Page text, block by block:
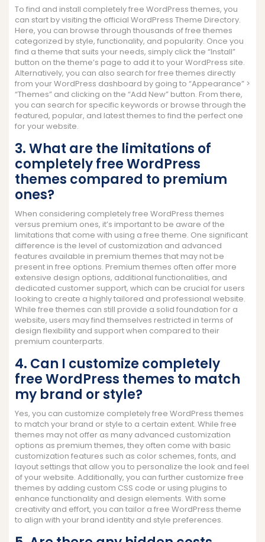
To find and install completely free WordPress themes, you
can start by visiting the official WordPress Theme Directory.
Here, you can browse through thousands of free themes
categorized by style, functionality, and popularity. Once you
find a theme that suits your needs, simply click the “Install”
button on the theme’s page to add it to your WordPress site.
Alternatively, you can also search for free themes directly
from your WordPress dashboard by going to “Appearance” >
“Themes” and clicking on the “Add New” button. From there,
you can search for specific keywords or browse through the
featured, popular, and latest themes to find the perfect one
for your website.
3. What are the limitations of
completely free WordPress
themes compared to premium
ones?
When considering completely free WordPress themes
versus premium ones, it’s important to be aware of the
limitations that come with using a free theme. One significant
difference is the level of customization and advanced
features available in premium themes that may not be
present in free options. Premium themes often offer more
extensive design options, additional functionalities, and
dedicated customer support, which can be crucial for users
looking to create a highly tailored and professional website.
While free themes can still provide a solid foundation for a
website, users may find themselves restricted in terms of
design flexibility and support when compared to their
premium counterparts.
4. Can I customize completely
free WordPress themes to match
my brand or style?
Yes, you can customize completely free WordPress themes
to match your brand or style to a certain extent. While free
themes may not offer as many advanced customization
options as premium themes, they often come with basic
customization features such as color schemes, fonts, and
layout settings that allow you to personalize the look and feel
of your website. Additionally, you can further customize free
themes by adding custom CSS code or using plugins to
enhance functionality and design elements. With some
creativity and effort, you can tailor a free WordPress theme
to align with your brand identity and style preferences.